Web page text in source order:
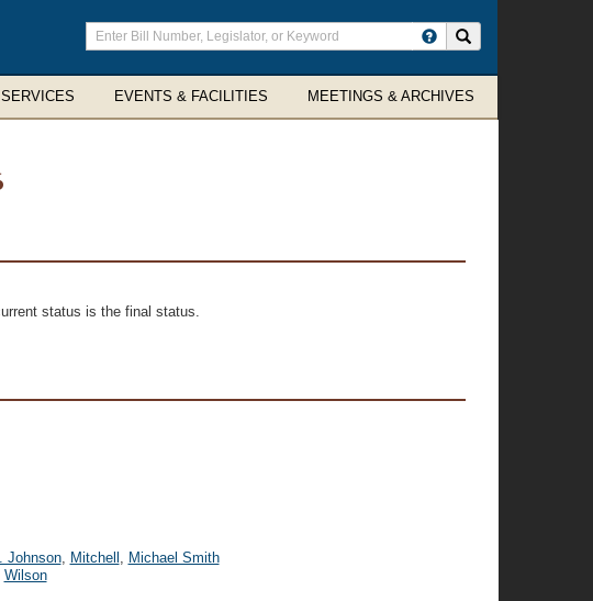
Enter
search
terms
EVENTS & FACILITIES MEETINGS & ARCHIVES
status is the final status.
Johnson, Mitchell , Michael Smith
Wilson